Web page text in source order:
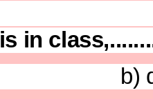
in
b)